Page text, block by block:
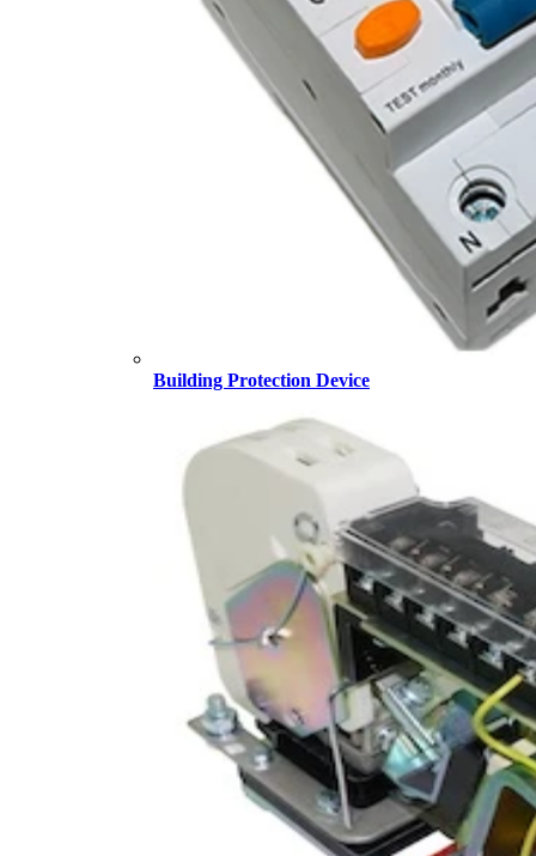
Building Protection Device